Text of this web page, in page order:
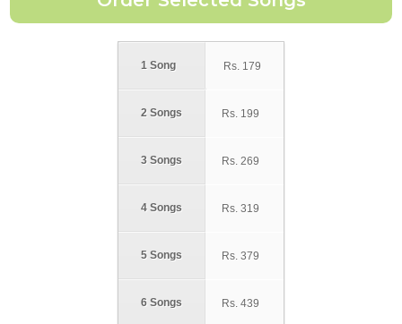
1 Song
2 Songs
3 Songs
4 Songs
5 Songs
6 Songs
Rs. 179
Rs. 199
Rs. 269
Rs. 319
Rs. 379
Rs. 439